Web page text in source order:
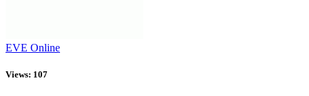
EVE Online
Views: 107